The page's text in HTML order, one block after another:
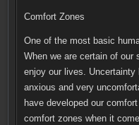
Comfort Zones
One of the most basic
When we are certain of our
enjoy our lives.
anxious and very
have developed our
comfort zones when it